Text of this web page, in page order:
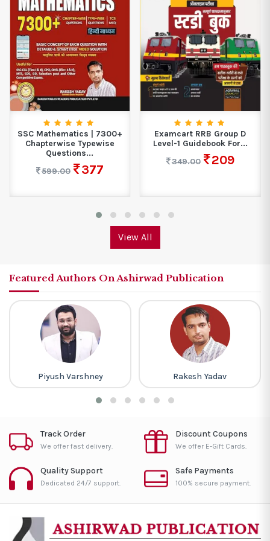
SSC Mathematics | 7300+
Chapterwise Typewise
Questions...
599.00
377
Examcart RRB Group D
Level-1 Guidebook For...
349.00
209
View All
Featured Authors On Ashirwad Publication
Piyush Varshney Rakesh Yadav
Track Order
We offer fast delivery.
Discount Coupons
We offer E-Gift Cards.
Quality Support
Dedicated 24/7 support.
Safe Payments
100% secure payment.